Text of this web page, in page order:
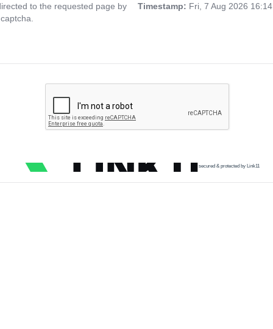
to the requested page by
Timestamp: Fri, 7 Aug 2026
secured & protected by Link11